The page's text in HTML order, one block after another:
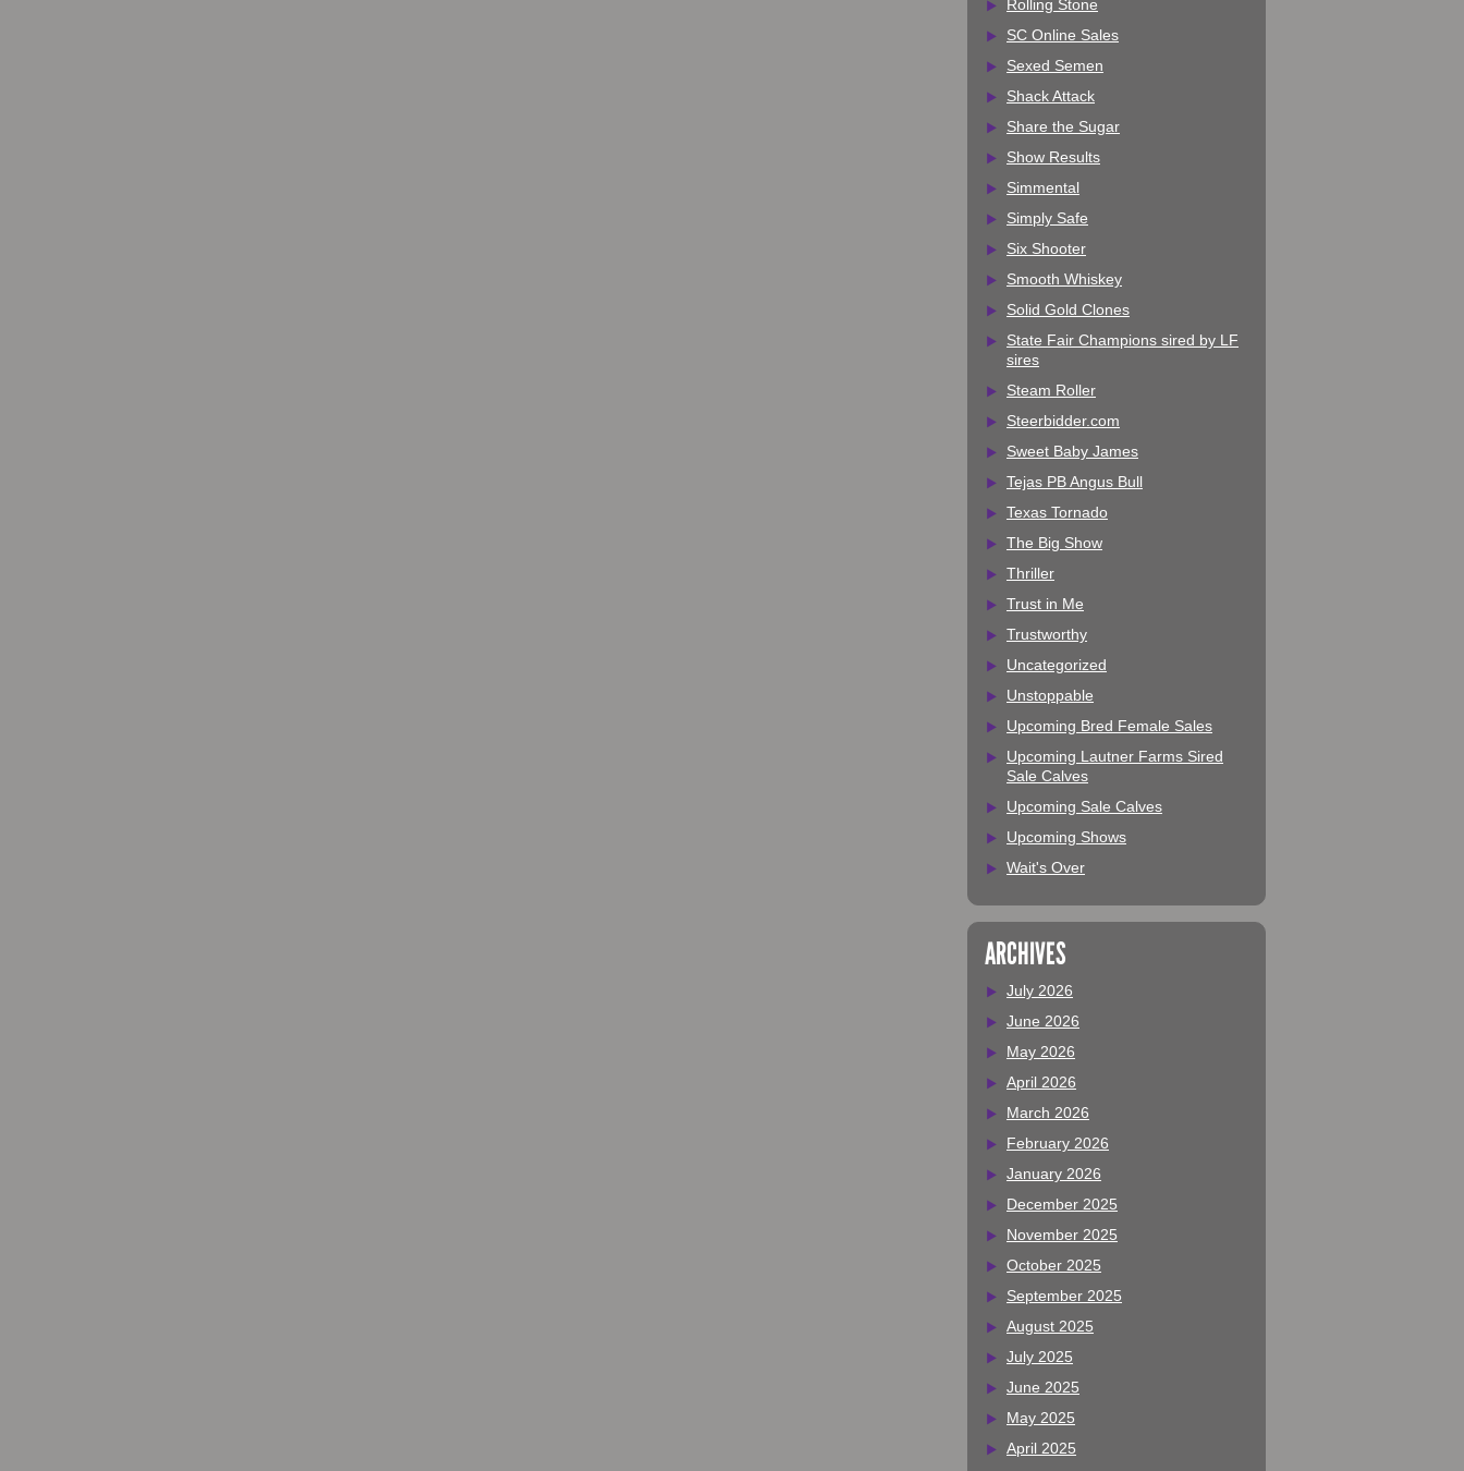
Rolling Stone
SC Online Sales
Sexed Semen
Shack Attack
Share the Sugar
Show Results
Simmental
Simply Safe
Six Shooter
Smooth Whiskey
Solid Gold Clones
State Fair Champions sired by LF
sires
Steam Roller
Steerbidder.com
Sweet Baby James
Tejas PB Angus Bull
Texas Tornado
The Big Show
Thriller
Trust in Me
Trustworthy
Uncategorized
Unstoppable
Upcoming Bred Female Sales
Upcoming Lautner Farms Sired
Sale Calves
Upcoming Sale Calves
Upcoming Shows
Wait's Over
ARCHIVES
July 2026
June 2026
May 2026
April 2026
March 2026
February 2026
January 2026
December 2025
November 2025
October 2025
September 2025
August 2025
July 2025
June 2025
May 2025
April 2025